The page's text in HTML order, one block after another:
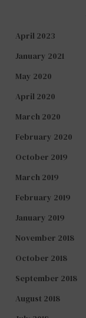
April 2023
January 2021
May 2020
April 2020
March 2020
February 2020
October 2019
March 2019
February 2019
January 2019
November 2018
October 2018
September 2018
August 2018